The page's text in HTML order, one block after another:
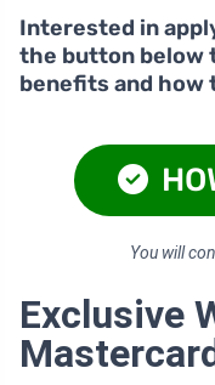
Interested in
the button below
benefits and how
You will
Exclusive